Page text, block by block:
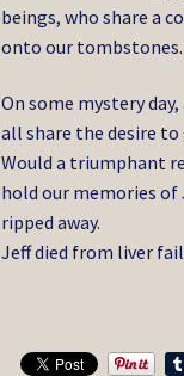
beings, who share a
onto our tombstones.
On some mystery
all share the desire
Would a triumphant
hold our memories of
ripped away.
Jeff died from liver